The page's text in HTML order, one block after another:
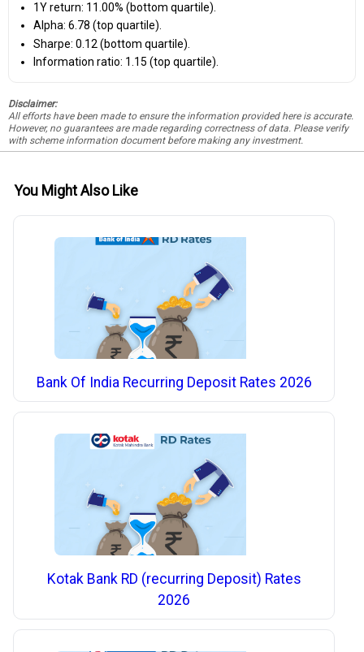
1Y return: 11.00% (bottom quartile).
Alpha: 6.78 (top quartile).
Sharpe: 0.12 (bottom quartile).
Information ratio: 1.15 (top quartile).
Disclaimer:
All efforts have been made to ensure the information provided here is accurate.
However, no guarantees are made regarding correctness of data. Please verify
with scheme information document before making any investment.
You Might Also Like
Bank Of India Recurring Deposit Rates 2026
Kotak Bank RD (recurring Deposit) Rates
2026